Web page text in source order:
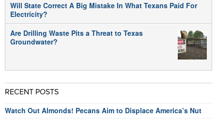
Will State Correct A Big Mistake In What Texans Paid For
Electricity?
Are Drilling Waste Pits a Threat to Texas
Groundwater?
RECENT POSTS
Watch Out Almonds! Pecans Aim to Displace America’s Nut